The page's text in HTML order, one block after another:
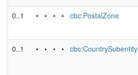
0..1 • • • • cbc:PostalZone
0..1 • • • • cbc:CountrySubentity